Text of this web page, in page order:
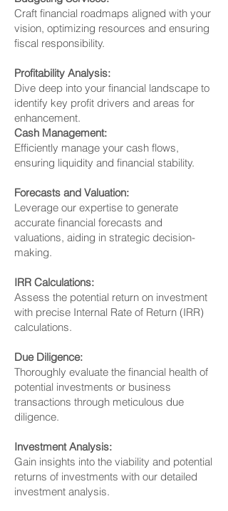
Craft financial roadmaps aligned with your
vision, optimizing resources and ensuring
fiscal responsibility.
Profitability Analysis:
Dive deep into your financial landscape to
identify key profit drivers and areas for
enhancement.
Cash Management:
Efficiently manage your cash flows,
ensuring liquidity and financial stability.
Forecasts and Valuation:
Leverage our expertise to generate
accurate financial forecasts and
valuations, aiding in strategic decision-
making.
IRR Calculations:
Assess the potential return on investment
with precise Internal Rate of Return (IRR)
calculations.
Due Diligence:
Thoroughly evaluate the financial health of
potential investments or business
transactions through meticulous due
diligence.
Investment Analysis:
Gain insights into the viability and potential
returns of investments with our detailed
investment analysis.